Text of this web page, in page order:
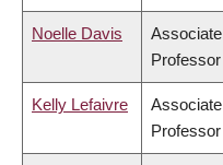
Noelle Davis
Associate
Professor
Kelly Lefaivre
Associate
Professor